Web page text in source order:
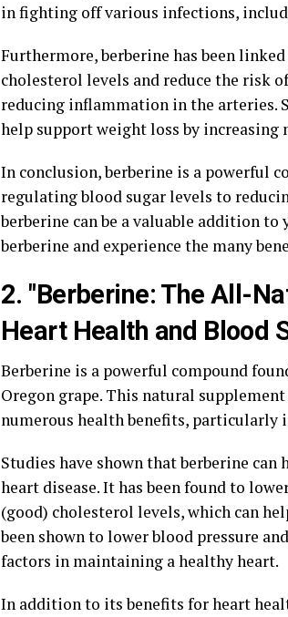
in fighting off various infections,
Furthermore, berberine has been
cholesterol levels and reduce the risk
reducing inflammation in the arteries.
help support weight loss by
In conclusion, berberine is a powerful
regulating blood sugar levels to
berberine can be a valuable addition
berberine and experience the many
2. "Berberine: The All-
Heart Health and Blood
Berberine is a powerful compound
Oregon grape. This natural
numerous health benefits, particularly
Studies have shown that berberine
heart disease. It has been found to
(good) cholesterol levels, which can
been shown to lower blood pressure
factors in maintaining a healthy heart.
In addition to its benefits for heart